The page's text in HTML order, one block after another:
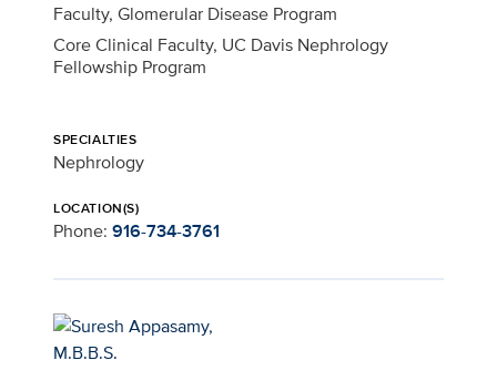
Faculty, Glomerular Disease Program
Core Clinical Faculty, UC Davis Nephrology
Fellowship Program
SPECIALTIES
Nephrology
LOCATION(S)
Phone: 916-734-3761